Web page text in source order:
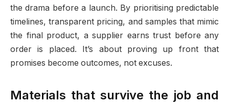
the drama before a launch. By prioritising predictable
timelines, transparent pricing, and samples that mimic
the final product, a supplier earns trust before any
order is placed. It’s about proving up front that
promises become outcomes, not excuses.
Materials that survive the job and